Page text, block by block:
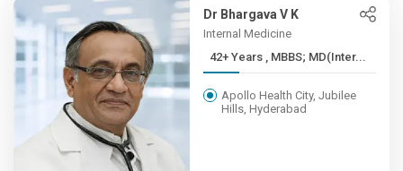
Dr Bhargava V K
Internal Medicine
42+ Years , MBBS; MD(Inter...
Apollo Health City, Jubilee
Hills, Hyderabad